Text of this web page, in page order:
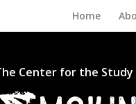
Home
Center for the Study